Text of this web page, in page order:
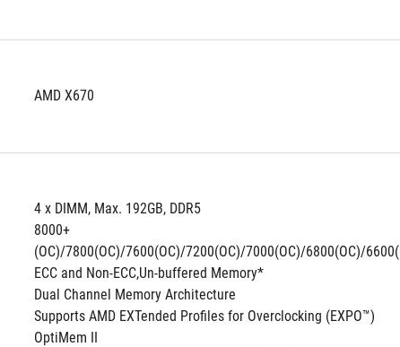
AMD X670
4 x DIMM, Max. 192GB, DDR5
8000+
(OC)/7800(OC)/7600(OC)/7200(OC)/7000(OC)/6800(OC)/
ECC and Non-ECC,Un-buffered Memory*
Dual Channel Memory Architecture
Supports AMD EXTended Profiles for Overclocking (EXPO™)
OptiMem II